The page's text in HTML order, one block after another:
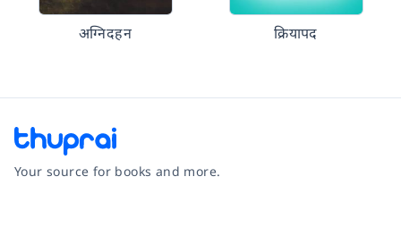
अग्निदहन क्रियापद
Your source for books and more.